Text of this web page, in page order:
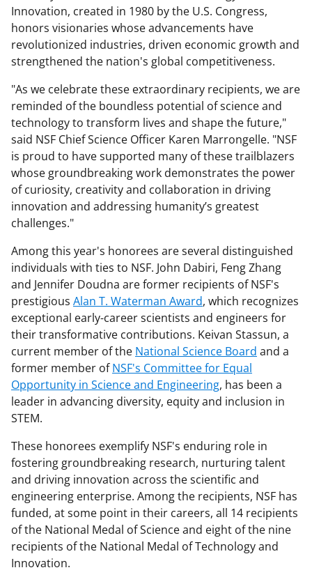
Innovation, created in 1980 by the U.S. Congress,
honors visionaries whose advancements have
revolutionized industries, driven economic growth and
strengthened the nation's global competitiveness.
"As we celebrate these extraordinary recipients, we are
reminded of the boundless potential of science and
technology to transform lives and shape the future,"
said NSF Chief Science Officer Karen Marrongelle. "NSF
is proud to have supported many of these trailblazers
whose groundbreaking work demonstrates the power
of curiosity, creativity and collaboration in driving
innovation and addressing humanity’s greatest
challenges."
Among this year's honorees are several distinguished
individuals with ties to NSF. John Dabiri, Feng Zhang
and Jennifer Doudna are former recipients of NSF's
prestigious Alan T. Waterman Award, which recognizes
exceptional early-career scientists and engineers for
their transformative contributions. Keivan Stassun, a
current member of the National Science Board and a
former member ofNSF's Committee for Equal
Opportunity in Science and Engineering, has been a
leader in advancing diversity, equity and inclusion in
STEM.
These honorees exemplify NSF's enduring role in
fostering groundbreaking research, nurturing talent
and driving innovation across the scientific and
engineering enterprise. Among the recipients, NSF has
funded, at some point in their careers, all 14 recipients
of the National Medal of Science and eight of the nine
recipients of the National Medal of Technology and
Innovation.